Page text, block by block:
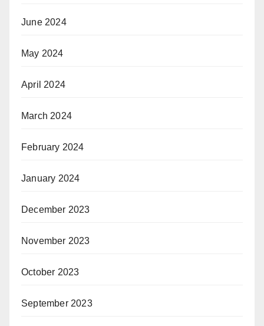
June 2024
May 2024
April 2024
March 2024
February 2024
January 2024
December 2023
November 2023
October 2023
September 2023